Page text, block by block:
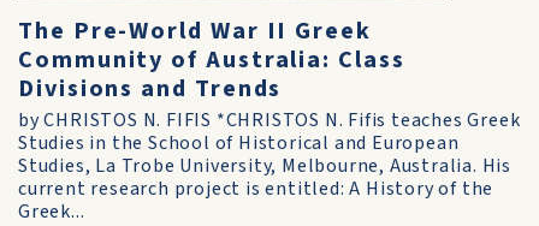
The Pre-World War II Greek
Community of Australia: Class
Divisions and Trends
by CHRISTOS N. FIFIS *CHRISTOS N. Fifis teaches Greek
Studies in the School of Historical and European
Studies, La Trobe University, Melbourne, Australia. His
current research project is entitled: A History of the
Greek...